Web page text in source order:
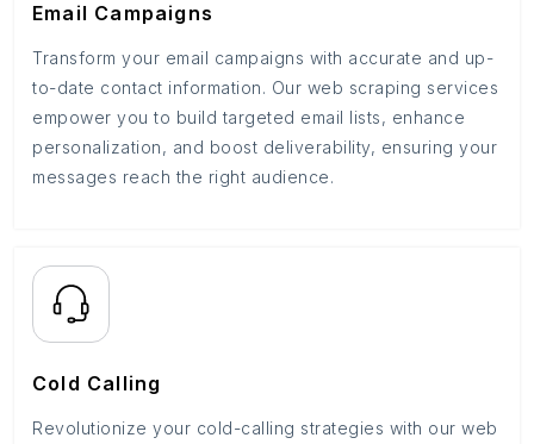
Email Campaigns
Transform your email campaigns with accurate and up-
to-date contact information. Our web scraping services
empower you to build targeted email lists, enhance
personalization, and boost deliverability, ensuring your
messages reach the right audience.
Cold Calling
Revolutionize your cold-calling strategies with our web